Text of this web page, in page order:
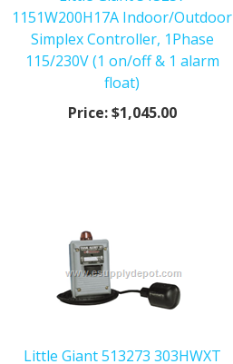
1151W200H17A Indoor/Outdoor
Simplex Controller, 1Phase
115/230V (1 on/off & 1 alarm
float)
Price:$1,045.00
Little Giant 513273 303HWXT